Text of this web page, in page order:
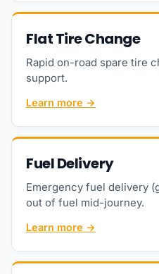
Flat Tire Change
Rapid on-road spare tire
support.
Learn more →
Fuel Delivery
Emergency fuel delivery
out of fuel mid-journey.
Learn more →